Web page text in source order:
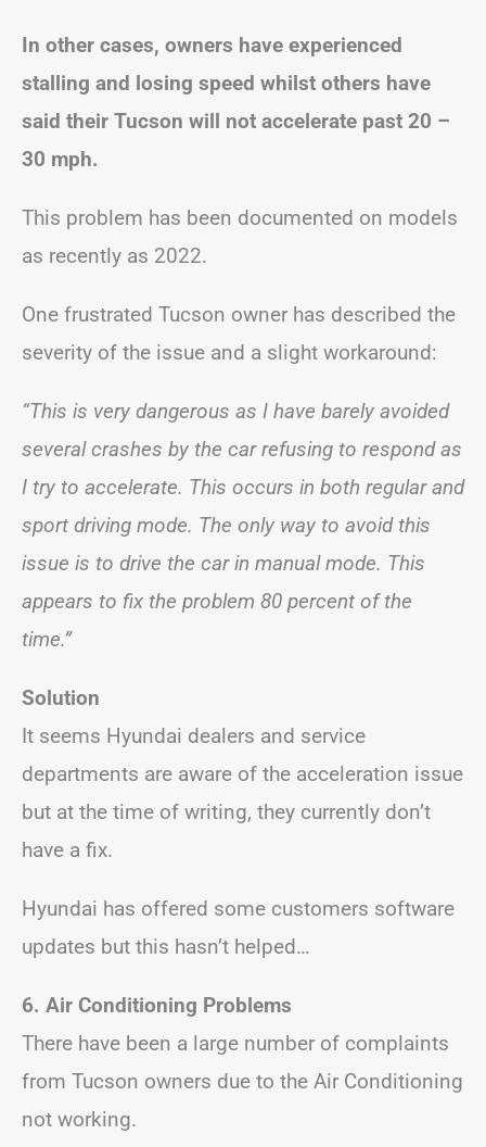
In other cases, owners have experienced
stalling and losing speed whilst others have
said their Tucson will not accelerate past 20 –
30 mph.
This problem has been documented on models
as recently as 2022.
One frustrated Tucson owner has described the
severity of the issue and a slight workaround:
“This is very dangerous as I have barely avoided
several crashes by the car refusing to respond as
I try to accelerate. This occurs in both regular and
sport driving mode. The only way to avoid this
issue is to drive the car in manual mode. This
appears to fix the problem 80 percent of the
time.”
Solution
It seems Hyundai dealers and service
departments are aware of the acceleration issue
but at the time of writing, they currently don’t
have a fix.
Hyundai has offered some customers software
updates but this hasn’t helped…
6. Air Conditioning Problems
There have been a large number of complaints
from Tucson owners due to the Air Conditioning
not working.